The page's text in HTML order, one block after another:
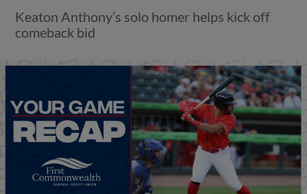
Keaton Anthony’s solo homer helps kick off
comeback bid